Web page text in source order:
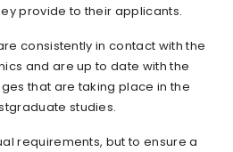
provide to their applicants.
consistently in contact with the
and are up to date with the
that are taking place in the
studies.
requirements, but to ensure a